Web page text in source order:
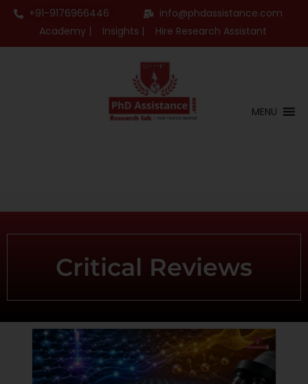
+91-9176966446
info@phdassistance.com
Academy |
Insights | Hire Research Assistant
MENU
Critical Reviews